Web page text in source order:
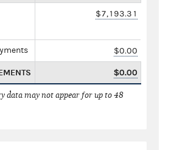
$7,193.31
$0.00
$0.00
data may not appear for up to 48